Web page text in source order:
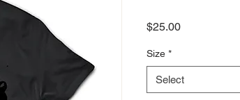
$25.00Price
Size *
Select